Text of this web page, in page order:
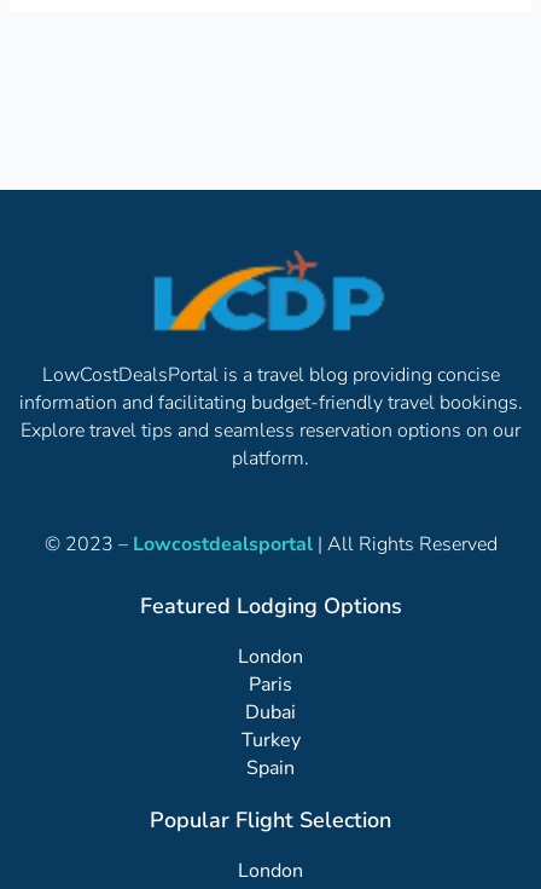
LowCostDealsPortal is a travel blog providing concise
information and facilitating budget-friendly travel bookings.
Explore travel tips and seamless reservation options on our
platform.
© 2023 – Lowcostdealsportal| All Rights Reserved
Featured Lodging Options
London
Paris
Dubai
Turkey
Spain
Popular Flight Selection
London